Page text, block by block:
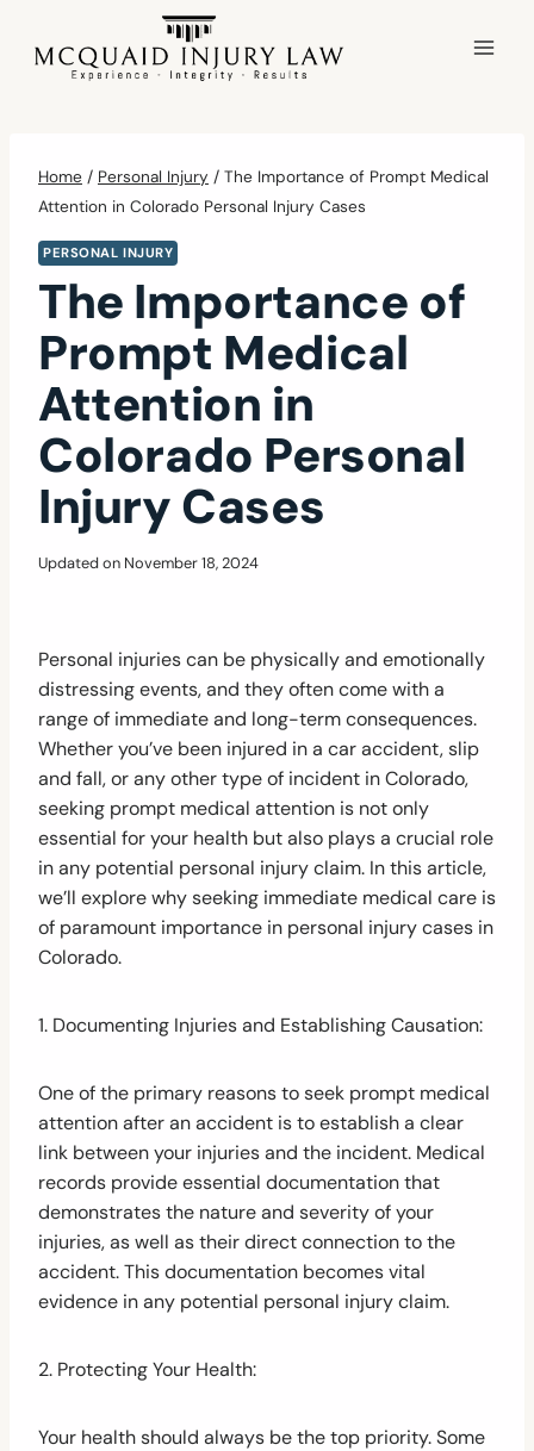
content
Home / Personal Injury / The Importance of Prompt Medical
Attention in Colorado Personal Injury Cases
PERSONAL INJURY
The Importance of
Prompt Medical
Attention in
Colorado Personal
Injury Cases
Updated on November 18, 2024
Personal injuries can be physically and emotionally
distressing events, and they often come with a
range of immediate and long-term consequences.
Whether you’ve been injured in a car accident, slip
and fall, or any other type of incident in Colorado,
seeking prompt medical attention is not only
essential for your health but also plays a crucial role
in any potential personal injury claim. In this article,
we’ll explore why seeking immediate medical care is
of paramount importance in personal injury cases in
Colorado.
1. Documenting Injuries and Establishing Causation:
One of the primary reasons to seek prompt medical
attention after an accident is to establish a clear
link between your injuries and the incident. Medical
records provide essential documentation that
demonstrates the nature and severity of your
injuries, as well as their direct connection to the
accident. This documentation becomes vital
evidence in any potential personal injury claim.
2. Protecting Your Health:
Your health should always be the top priority. Some